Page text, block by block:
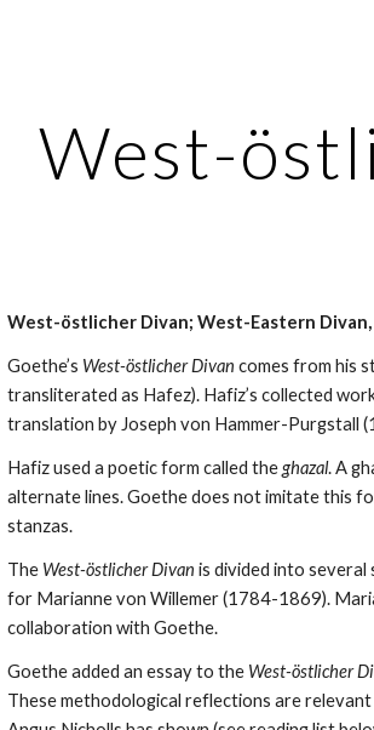
West-
West-östlicher Divan; West-Eastern Divan,
Goethe’s West-östlicher Divan comes from his
transliterated as Hafez). Hafiz’s collected
translation by Joseph von Hammer-Purgstall
Hafiz used a poetic form called the ghazal. A
alternate lines. Goethe does not imitate this
stanzas.
The West-östlicher Divan is divided into several
for Marianne von Willemer (1784-1869).
collaboration with Goethe.
Goethe added an essay to the West-östlicher
These methodological reflections are